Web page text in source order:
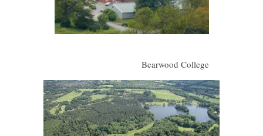
Bearwood College